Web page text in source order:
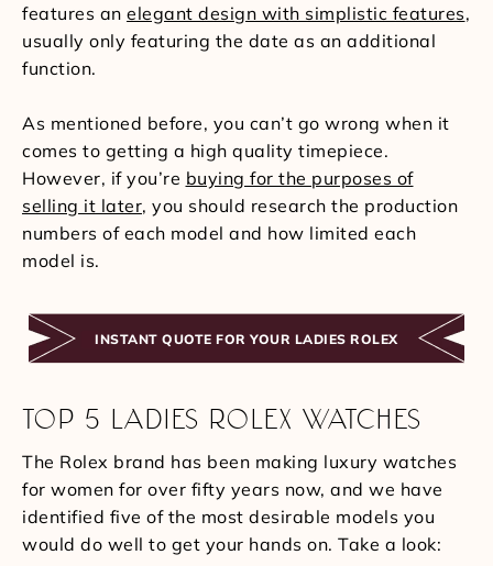
features an elegant design with simplistic features,
usually only featuring the date as an additional
function.
As mentioned before, you can’t go wrong when it
comes to getting a high quality timepiece.
However, if you’re buying for the purposes of
selling it later, you should research the production
numbers of each model and how limited each
model is.
INSTANT QUOTE FOR YOUR LADIES ROLEX
TOP 5 LADIES ROLEX WATCHES
The Rolex brand has been making luxury watches
for women for over fifty years now, and we have
identified five of the most desirable models you
would do well to get your hands on. Take a look: